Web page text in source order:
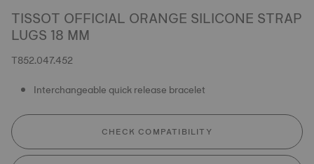
TISSOT OFFICIAL ORANGE SILICONE STRAP
LUGS 18 MM
T852.047.452
Interchangeable quick release bracelet
CHECK COMPATIBILITY